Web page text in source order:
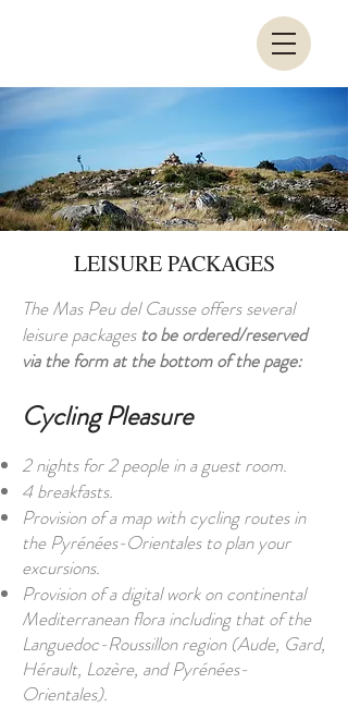
LEISURE PACKAGES
The Mas Peu del Causse offers several
leisure packages to be ordered/reserved
via the form at the bottom of the page:
Cycling Pleasure
2 nights for 2 people in a guest room.
4 breakfasts.
Provision of a map with cycling routes in
the Pyrénées-Orientales to plan your
excursions.
Provision of a digital work on continental
Mediterranean flora including that of the
Languedoc-Roussillon region (Aude, Gard,
Hérault, Lozère, and Pyrénées-
Orientales).